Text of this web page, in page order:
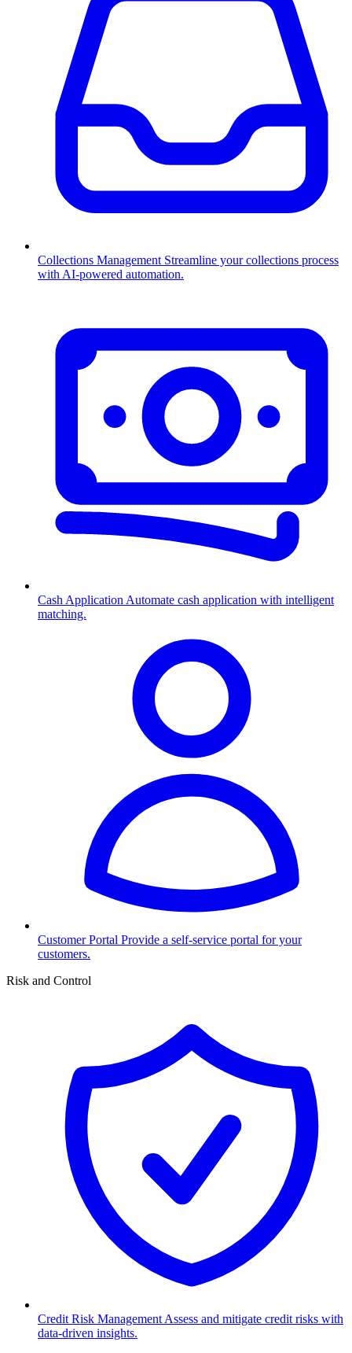
Collections Management Streamline your collections process
with AI-powered automation.
Cash Application Automate cash application with intelligent
matching.
Customer Portal Provide a self-service portal for your
customers.
Risk and Control
Credit Risk Management Assess and mitigate credit risks with
data-driven insights.